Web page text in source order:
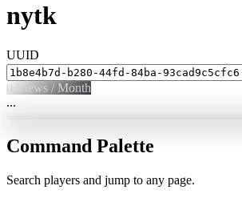
nytk
UUID
0 Views / Month
...
Command Palette
Search players and jump to any page.